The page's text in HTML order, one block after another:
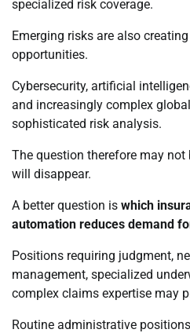
specialized risk coverage.
Emerging risks are also
opportunities.
Cybersecurity, artificial
and increasingly complex
sophisticated risk analysis.
The question therefore may
will disappear.
A better question is which
automation reduces demand
Positions requiring judgment,
management, specialized
complex claims expertise may
Routine administrative